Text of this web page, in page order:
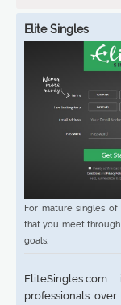
Elite Singles
For mature singles
that you meet
goals.
professionals